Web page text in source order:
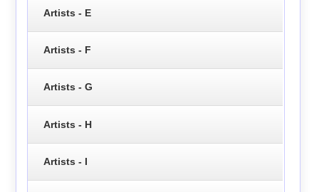
Artists - E
Artists - F
Artists - G
Artists - H
Artists - I